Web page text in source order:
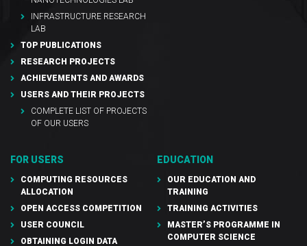
INFRASTRUCTURE RESEARCH
LAB
TOP PUBLICATIONS
RESEARCH PROJECTS
ACHIEVEMENTS AND AWARDS
USERS AND THEIR PROJECTS
COMPLETE LIST OF PROJECTS
OF OUR USERS
FOR USERS
COMPUTING RESOURCES
ALLOCATION
OPEN ACCESS COMPETITION
USER COUNCIL
OBTAINING LOGIN DATA
EDUCATION
OUR EDUCATION AND
TRAINING
TRAINING ACTIVITIES
MASTER’S PROGRAMME IN
COMPUTER SCIENCE